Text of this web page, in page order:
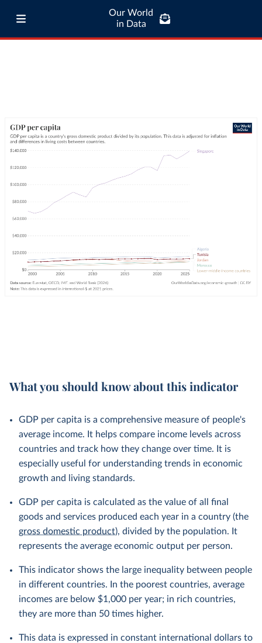
Our World
in Data
What you should know about this indicator
GDP per capita is a comprehensive measure of people's
average income. It helps compare income levels across
countries and track how they change over time. It is
especially useful for understanding trends in economic
growth and living standards.
GDP per capita is calculated as the value of all final
goods and services produced each year in a country (the
gross domestic product), divided by the population. It
represents the average economic output per person.
This indicator shows the large inequality between people
in different countries. In the poorest countries, average
incomes are below $1,000 per year; in rich countries,
they are more than 50 times higher.
This data is expressed in constant international dollars to